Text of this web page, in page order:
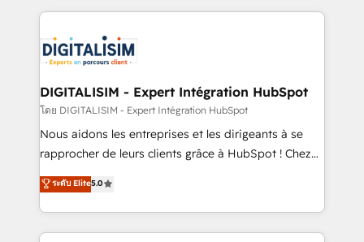
team of 25+ experts Contact us today to help you
get more from your investment in HubSpot.
strengthen your digital transformation and minimize
Implementation partner, we provide expertise to
drive your business forward. Since 2015 we are fully
dedicated to HubSpot and with an experienced
team (50+), we work with reputable companies in
B2B sectors such as manufacturing, SaaS and
business services. We prepare a customized
impact of your digital transformation, including a
detailed financial rationale with a focus on ROI and
DIGITALISIM - Expert Intégration HubSpot
โดย DIGITALISIM - Expert Intégration HubSpot
Nous aidons les entreprises et les dirigeants à se
rapprocher de leurs clients grâce à HubSpot ! Chez
DIGITALISIM, nous avons l'intime conviction que la
réussite des entreprises passe par l’innovation web,
le marketing digital, et la relation client ! C'est
pourquoi, nos experts sont à la fois capables de
ระดับ Elite5.0